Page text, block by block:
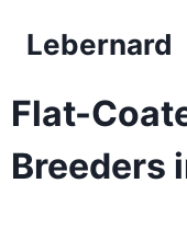
Lebernard
Flat-
Breeders